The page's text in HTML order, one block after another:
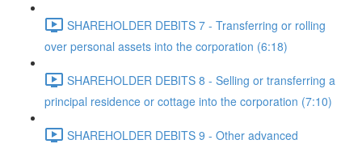
SHAREHOLDER DEBITS 7 - Transferring or rolling
over personal assets into the corporation (6:18)
SHAREHOLDER DEBITS 8 - Selling or transferring a
principal residence or cottage into the corporation (7:10)
SHAREHOLDER DEBITS 9 - Other advanced